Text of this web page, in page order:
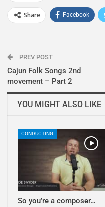
Share Facebook
PREV POST
Cajun Folk Songs 2nd
movement – Part 2
YOU MIGHT ALSO LIKE
CONDUCTING
So you’re a composer…